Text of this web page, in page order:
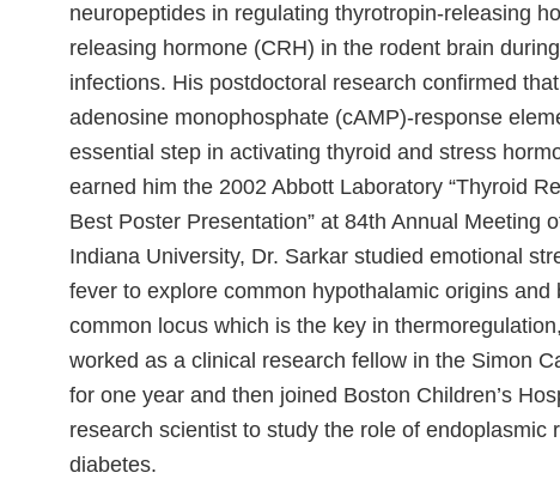
neuropeptides in regulating thyrotropin-releasing
releasing hormone (CRH) in the rodent brain
infections. His postdoctoral research confirmed
adenosine monophosphate (cAMP)-response
essential step in activating thyroid and stress
earned him the 2002 Abbott Laboratory “Thyroid
Best Poster Presentation” at 84th Annual Meeting
Indiana University, Dr. Sarkar studied emotional
fever to explore common hypothalamic origins
common locus which is the key in
worked as a clinical research fellow in the Simon
for one year and then joined Boston Children’s
research scientist to study the role of endoplasmic
diabetes.